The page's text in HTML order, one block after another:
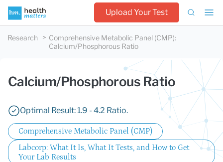
Upload Your Test
Research Comprehensive Metabolic Panel (CMP):
Calcium/Phosphorous Ratio
Calcium/Phosphorous Ratio
Optimal Result: 1.9 - 4.2 Ratio.
Comprehensive Metabolic Panel (CMP)
Labcorp: What It Is, What It Tests, and How to Get
Your Lab Results